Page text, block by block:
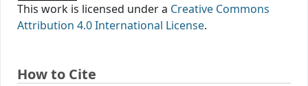
This work is licensed under a Creative Commons
Attribution 4.0 International License.
How to Cite